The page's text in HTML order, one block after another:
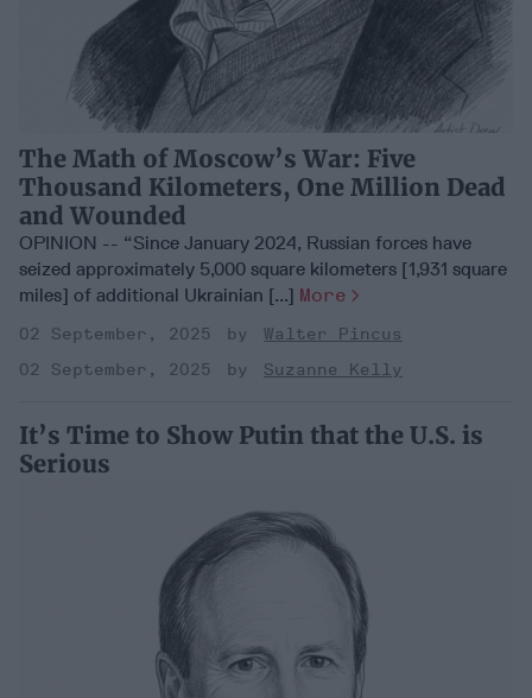
The Math of Moscow’s War: Five
Thousand Kilometers, One Million Dead
and Wounded
OPINION -- “Since January 2024, Russian forces have
seized approximately 5,000 square kilometers [1,931 square
miles] of additional Ukrainian [...] More
02 September, 2025
Walter Pincus
02 September, 2025
Suzanne Kelly
It’s Time to Show Putin that the U.S. is
Serious